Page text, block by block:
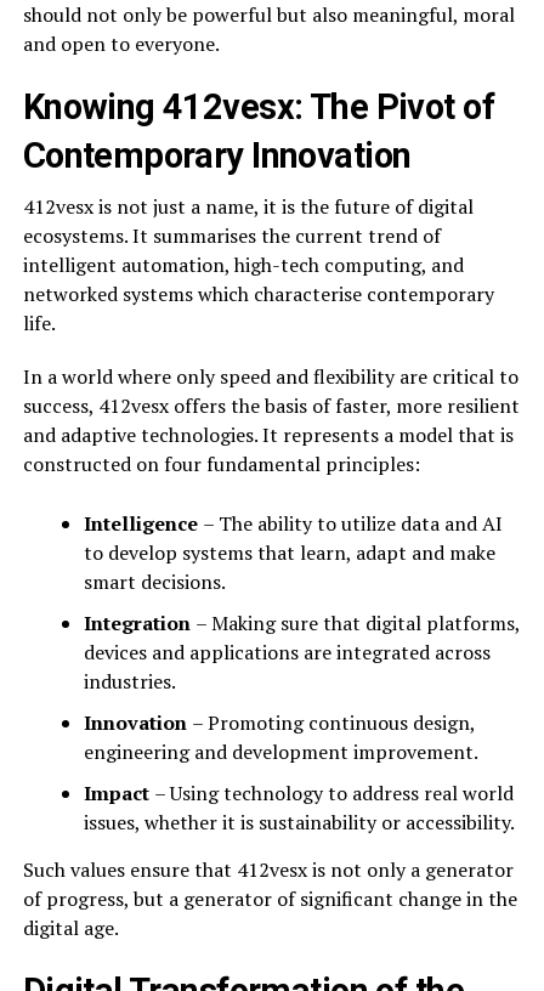
should not only be powerful but also meaningful, moral
and open to everyone.
Knowing 412vesx: The Pivot of
Contemporary Innovation
412vesx is not just a name, it is the future of digital
ecosystems. It summarises the current trend of
intelligent automation, high-tech computing, and
networked systems which characterise contemporary
life.
In a world where only speed and flexibility are critical to
success, 412vesx offers the basis of faster, more resilient
and adaptive technologies. It represents a model that is
constructed on four fundamental principles:
Intelligence – The ability to utilize data and AI
to develop systems that learn, adapt and make
smart decisions.
Integration – Making sure that digital platforms,
devices and applications are integrated across
industries.
Innovation – Promoting continuous design,
engineering and development improvement.
Impact – Using technology to address real world
issues, whether it is sustainability or accessibility.
Such values ensure that 412vesx is not only a generator
of progress, but a generator of significant change in the
digital age.